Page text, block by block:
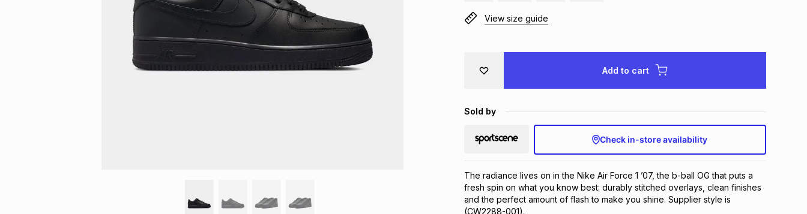
View size guide
Add to cart
Sold by
Check in-store availability
The radiance lives on in the Nike Air Force 1 ’07, the b-ball OG that puts a
fresh spin on what you know best: durably stitched overlays, clean finishes
and the perfect amount of flash to make you shine. Supplier style is
(CW2288-001).